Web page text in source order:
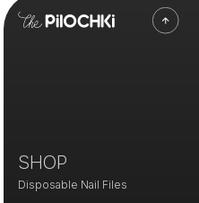
SHOP
Disposable Nail Files